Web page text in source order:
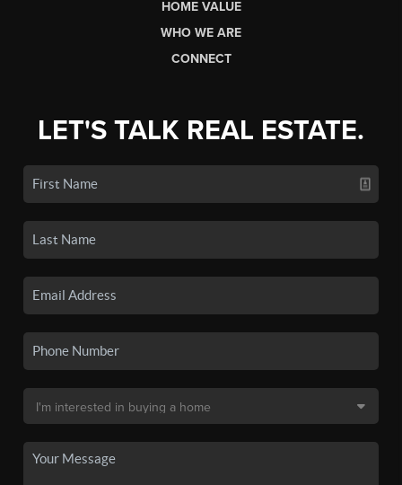
HOME VALUE
WHO WE ARE
CONNECT
LET'S TALK REAL ESTATE.